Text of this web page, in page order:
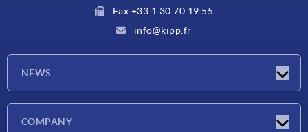
Fax +33 1 30 70 19 55
info@kipp.fr
NEWS
COMPANY